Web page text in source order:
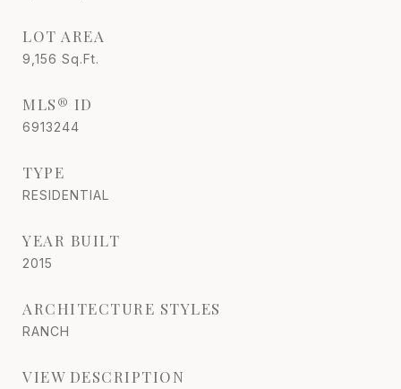
LOT AREA
9,156 Sq.Ft.
MLS® ID
6913244
TYPE
RESIDENTIAL
YEAR BUILT
2015
ARCHITECTURE STYLES
RANCH
VIEW DESCRIPTION